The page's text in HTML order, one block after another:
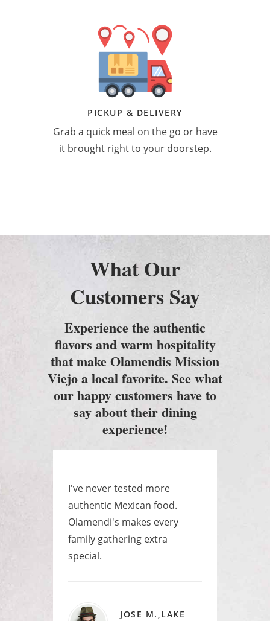
PICKUP & DELIVERY
Grab a quick meal on the go or have
it brought right to your doorstep.
What Our
Customers Say
Experience the authentic
flavors and warm hospitality
that make Olamendis Mission
Viejo a local favorite. See what
our happy customers have to
say about their dining
experience!
I've never tested more
authentic Mexican food.
Olamendi's makes every
family gathering extra
special.
JOSE M.,LAKE